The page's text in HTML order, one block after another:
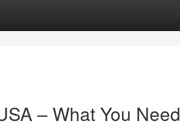
– What You Need